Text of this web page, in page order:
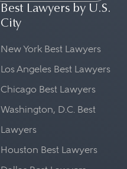
Best Lawyers by U.S.
City
New York Best Lawyers
Los Angeles Best Lawyers
Chicago Best Lawyers
Washington, D.C. Best
Lawyers
Houston Best Lawyers